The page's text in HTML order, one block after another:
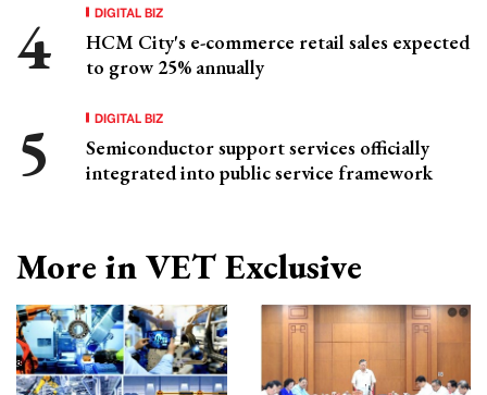
DIGITAL BIZ
HCM City's e-commerce retail sales expected
to grow 25% annually
DIGITAL BIZ
Semiconductor support services officially
integrated into public service framework
More in VET Exclusive